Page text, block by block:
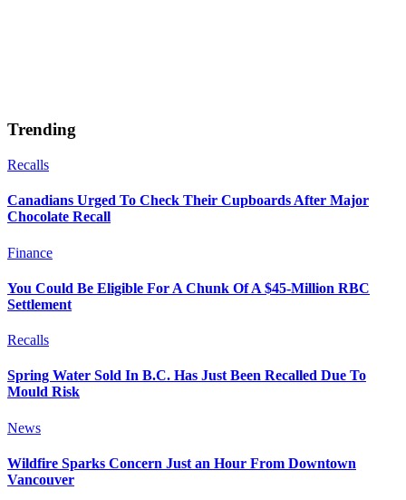
Trending
Recalls
Canadians Urged To Check Their Cupboards After Major
Chocolate Recall
Finance
You Could Be Eligible For A Chunk Of A $45-Million RBC
Settlement
Recalls
Spring Water Sold In B.C. Has Just Been Recalled Due To
Mould Risk
News
Wildfire Sparks Concern Just an Hour From Downtown
Vancouver